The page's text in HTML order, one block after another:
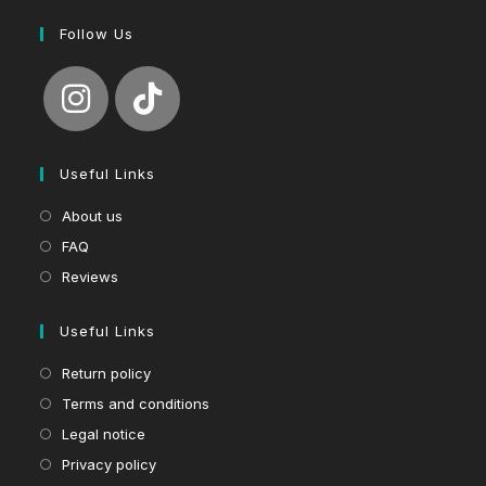
Follow Us
Useful Links
About us
FAQ
Reviews
Useful Links
Return policy
Terms and conditions
Legal notice
Privacy policy